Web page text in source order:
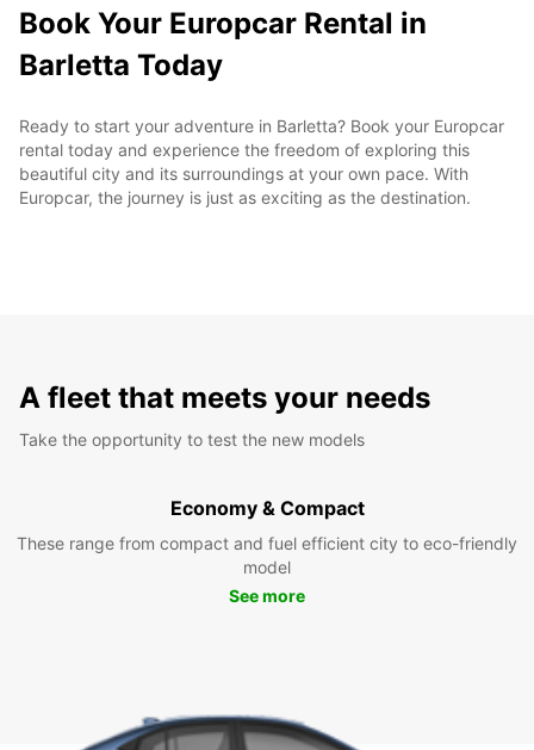
Book Your Europcar Rental in
Barletta Today
Ready to start your adventure in Barletta? Book your Europcar
rental today and experience the freedom of exploring this
beautiful city and its surroundings at your own pace. With
Europcar, the journey is just as exciting as the destination.
A fleet that meets your needs
Take the opportunity to test the new models
Economy & Compact
These range from compact and fuel efficient city to eco-friendly
model
See more